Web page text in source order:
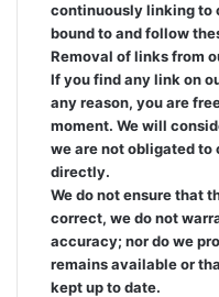
continuously linking to
bound to and follow
Removal of links from
If you find any link on
any reason, you are
moment. We will
we are not obligated to
directly.
We do not ensure that
correct, we do not
accuracy; nor do we
remains available or
kept up to date.